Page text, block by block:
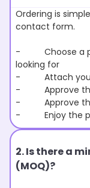
Ordering is
contact form.
- Choose a
looking for
- Attach your
- Approve the
- Approve the
- Enjoy the
2. Is there a
(MOQ)?